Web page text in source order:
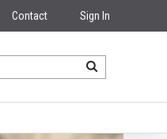
Contact Sign In